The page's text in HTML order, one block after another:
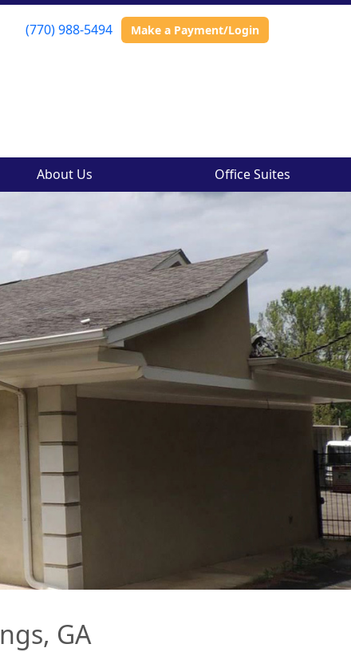
(770) 988-5494 Make a Payment/Login
About Us Office Suites
GA